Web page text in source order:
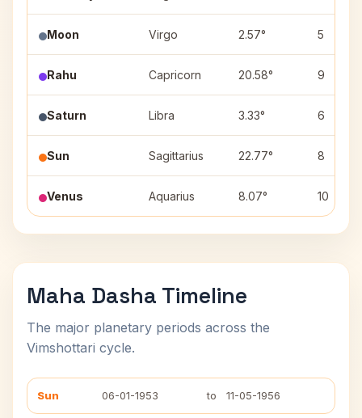
Moon Virgo 2.57° 5
Rahu Capricorn 20.58° 9
Saturn Libra 3.33° 6
Sun Sagittarius 22.77° 8
Venus Aquarius 8.07° 10
Maha Dasha Timeline
The major planetary periods across the
Vimshottari cycle.
Sun 06-01-1953 to 11-05-1956